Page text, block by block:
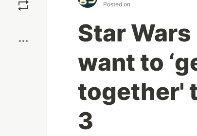
Posted on
Star
want to
together'
3